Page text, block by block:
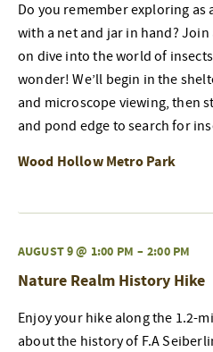
Do you remember exploring as
with a net and jar in hand?
on dive into the world of
wonder! We’ll begin in the
and microscope viewing, then
and pond edge to search for
Wood Hollow Metro Park
AUGUST 9 @ 1:00 PM – 2:00 PM
Nature Realm History Hike
Enjoy your hike along the 1.2-
about the history of F.A